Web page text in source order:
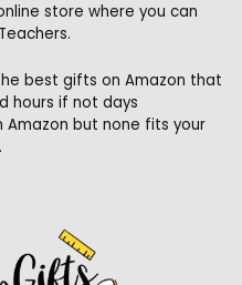
store where you can
best gifts on Amazon that
hours if not days
but none fits your